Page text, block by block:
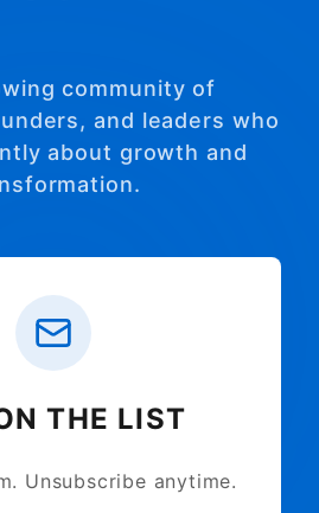
community of
and leaders who
about growth and
THE LIST
Unsubscribe anytime.